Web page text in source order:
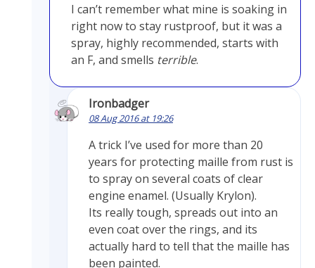
I can’t remember what mine is soaking in
right now to stay rustproof, but it was a
spray, highly recommended, starts with
an F, and smells terrible.
Ironbadger
08 Aug 2016 at 19:26
A trick I’ve used for more than 20
years for protecting maille from rust is
to spray on several coats of clear
engine enamel. (Usually Krylon).
Its really tough, spreads out into an
even coat over the rings, and its
actually hard to tell that the maille has
been painted.